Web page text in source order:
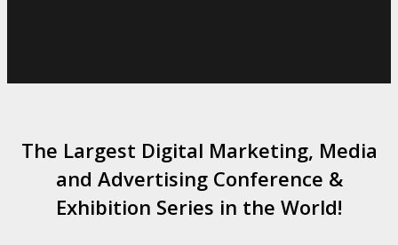
The Largest Digital Marketing, Media
and Advertising Conference &
Exhibition Series in the World!